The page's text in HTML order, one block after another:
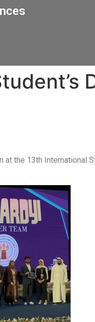
the 13th International